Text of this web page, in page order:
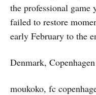
the professional
failed to restore
early February to the
Denmark, Copenhagen
moukoko, fc